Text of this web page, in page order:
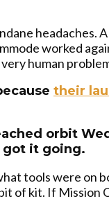
headaches.
worked
human
their
orbit
got it going.
tools were on
of kit. If